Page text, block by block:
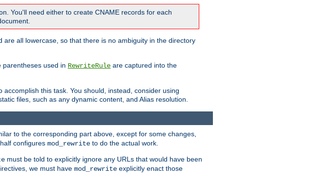
You'll need either to create CNAME records for each
all lowercase, so that there is no ambiguity in the directory
parentheses used in RewriteRule are captured into the
this task. You should, instead, consider using
files, such as any dynamic content, and Alias resolution.
to the corresponding part above, except for some changes,
configures mod_rewrite to do the actual work.
must be told to explicitly ignore any URLs that would have been
we must have mod_rewrite explicitly enact those